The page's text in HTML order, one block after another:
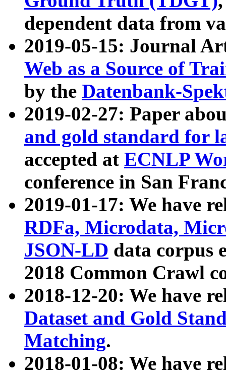
dependent data from
2019-05-15: Journal
Web as a Source of
by the Datenbank-
2019-02-27: Paper
and gold standard for
accepted at ECNLP
conference in San
2019-01-17: We have
RDFa, Microdata,
JSON-LD data corpus
2018 Common Crawl
2018-12-20: We have
Dataset and Gold
Matching.
2018-01-08: We have